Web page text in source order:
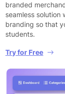
branded
seamless solution
branding so that
students.
Try for Free